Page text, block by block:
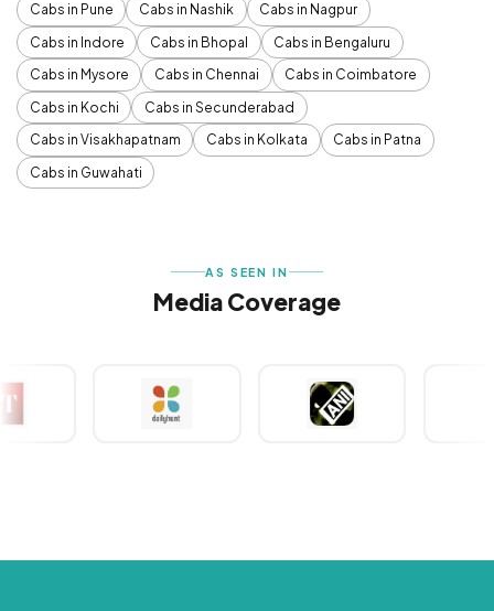
Cabs in Pune
Cabs in Nashik
Cabs in Nagpur
Cabs in Indore
Cabs in Bhopal
Cabs in Bengaluru
Cabs in Mysore
Cabs in Chennai
Cabs in Coimbatore
Cabs in Kochi
Cabs in Secunderabad
Cabs in Visakhapatnam
Cabs in Kolkata
Cabs in Patna
Cabs in Guwahati
AS SEEN IN
Media Coverage